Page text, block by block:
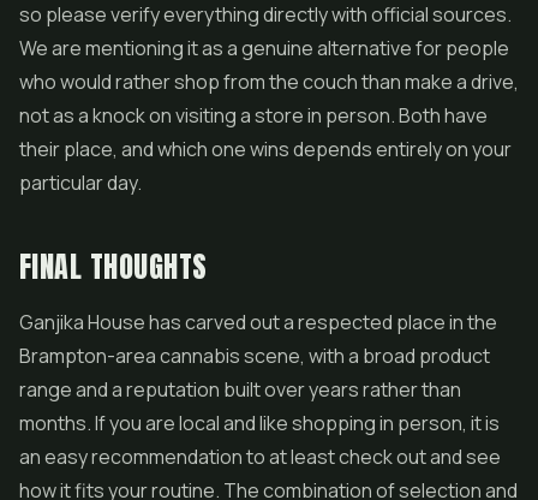
so please verify everything directly with official sources.
We are mentioning it as a genuine alternative for people
who would rather shop from the couch than make a drive,
not as a knock on visiting a store in person. Both have
their place, and which one wins depends entirely on your
particular day.
FINAL THOUGHTS
Ganjika House has carved out a respected place in the
Brampton-area cannabis scene, with a broad product
range and a reputation built over years rather than
months. If you are local and like shopping in person, it is
an easy recommendation to at least check out and see
how it fits your routine. The combination of selection and